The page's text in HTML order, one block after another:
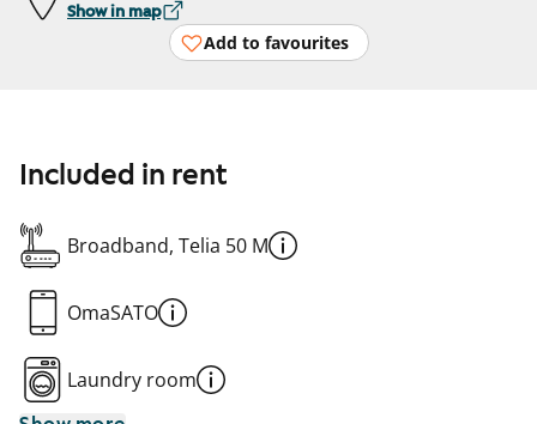
Show in map
Add to favourites
Included in rent
Broadband, Telia 50 M
OmaSATO
Laundry room